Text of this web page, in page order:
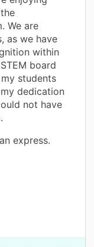
We are
as we have
within
board
students
dedication
not have
express.